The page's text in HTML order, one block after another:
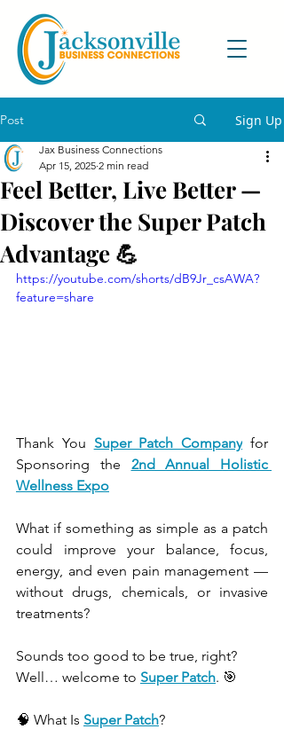
Post Sign Up
Feel Better, Live Better —
Discover the Super Patch
Advantage 💪
Jax Business Connections
Apr 15, 2025 2 min read
https://youtube.com/shorts/dB9Jr_csAWA?
feature=share
Thank You Super Patch Company for
Sponsoring the
2nd Annual Holistic
Wellness Expo
What if something as simple as a patch
could improve your balance, focus,
energy, and even pain management —
without drugs, chemicals, or invasive
treatments?
Sounds too good to be true, right?
Well… welcome to Super Patch. 🎯
🧠 What Is Super Patch?